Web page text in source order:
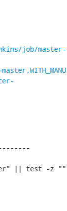
job/master-
|| test -z ""